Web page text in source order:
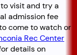
visit and try a
admission fee
come to watch or
Rec Center
details on